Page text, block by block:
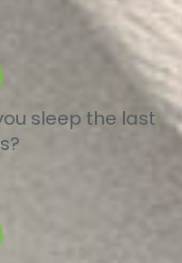
sleep the last